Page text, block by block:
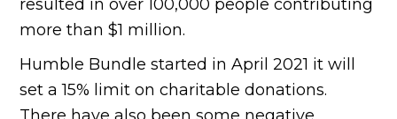
resulted in over 100,000 people contributing
more than $1 million.
Humble Bundle started in April 2021 it will
set a 15% limit on charitable donations.